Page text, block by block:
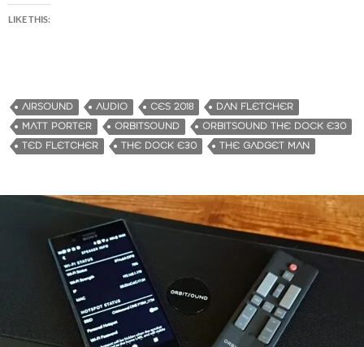
LIKE THIS:
AIRSOUND AUDIO CES 2018
DAN FLETCHER
MATT PORTER
ORBITSOUND
ORBITSOUND THE DOCK E30
TED FLETCHER
THE DOCK E30 THE GADGET MAN